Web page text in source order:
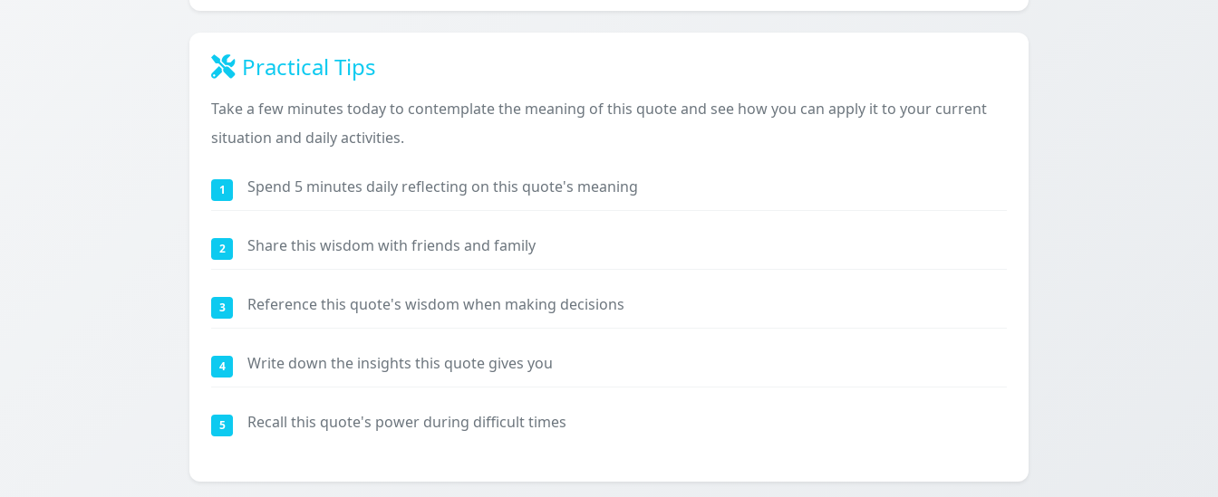
Practical Tips
Take a few minutes today to contemplate the meaning of this quote and see how you can apply it to your current
situation and daily activities.
1 Spend 5 minutes daily reflecting on this quote's meaning
2 Share this wisdom with friends and family
3 Reference this quote's wisdom when making decisions
4 Write down the insights this quote gives you
5 Recall this quote's power during difficult times